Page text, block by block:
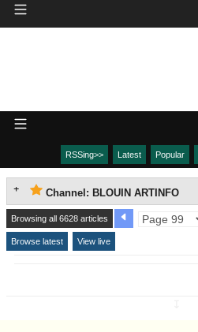
RSSing>> Latest Popular
Channel: BLOUIN ARTINFO
Browsing all 6628 articles
Browse latest View live